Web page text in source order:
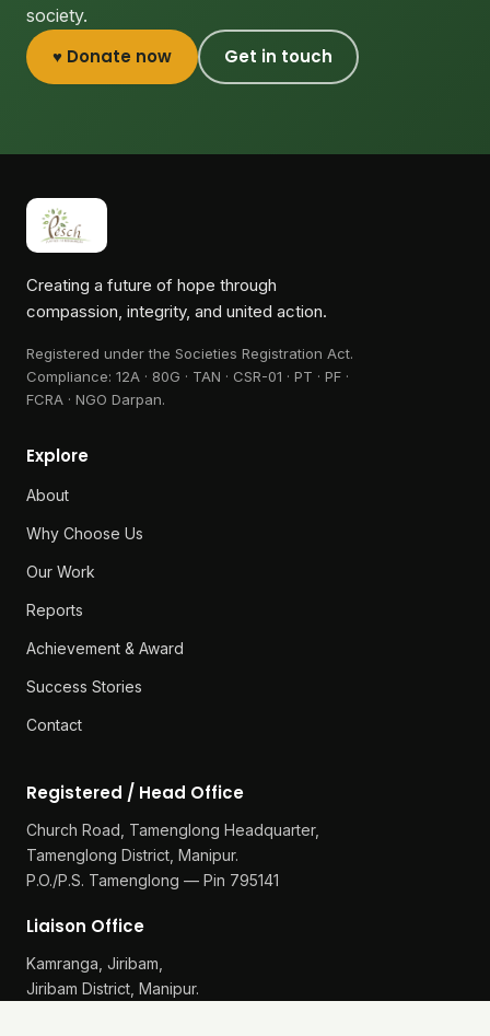
society.
♥ Donate now Get in touch
Creating a future of hope through
compassion, integrity, and united action.
Registered under the Societies Registration Act.
Compliance: 12A · 80G · TAN · CSR-01 · PT · PF ·
FCRA · NGO Darpan.
Explore
About
Why Choose Us
Our Work
Reports
Achievement & Award
Success Stories
Contact
Registered / Head Office
Church Road, Tamenglong Headquarter,
Tamenglong District, Manipur.
P.O./P.S. Tamenglong — Pin 795141
Liaison Office
Kamranga, Jiribam,
Jiribam District, Manipur.